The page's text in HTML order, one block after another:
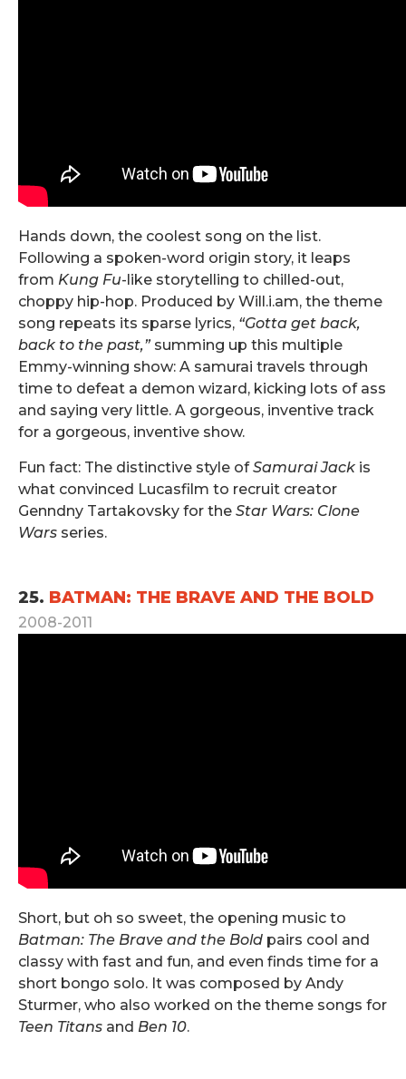
Hands down, the coolest song on the list.
Following a spoken-word origin story, it leaps
from Kung Fu-like storytelling to chilled-out,
choppy hip-hop. Produced by Will.i.am, the theme
song repeats its sparse lyrics, “Gotta get back,
back to the past,”summing up this multiple
Emmy-winning show: A samurai travels through
time to defeat a demon wizard, kicking lots of ass
and saying very little. A gorgeous, inventive track
for a gorgeous, inventive show.
Fun fact: The distinctive style ofSamurai Jack is
what convinced Lucasfilm to recruit creator
Genndny Tartakovsky for the Star Wars: Clone
Wars series.
25. BATMAN: THE BRAVE AND THE BOLD
2008-2011
Short, but oh so sweet, the opening music to
Batman: The Brave and the Bold pairs cool and
classy with fast and fun, and even finds time for a
short bongo solo. It was composed by Andy
Sturmer, who also worked on the theme songs for
Teen Titans and Ben 10.